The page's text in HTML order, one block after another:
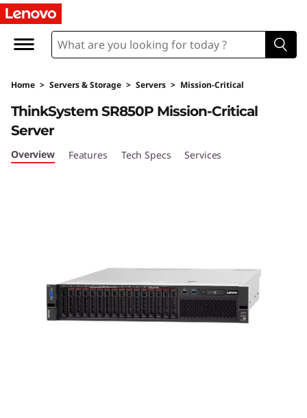
T
h
n
k
S
Home > Servers & Storage > Servers > Mission-Critical
ThinkSystem SR850P Mission-Critical
Server
Overview Features Tech Specs Services